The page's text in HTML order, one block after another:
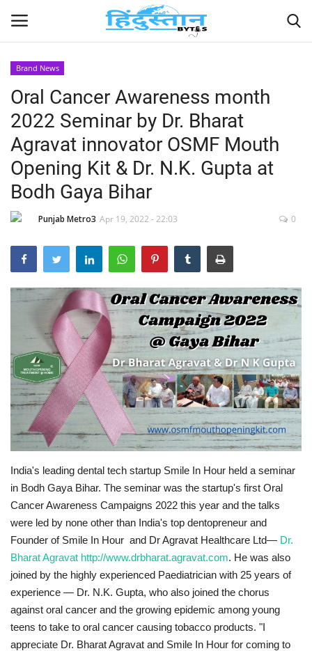
Home
Contact
India
Political
Lifestyle
Business
Brand News
NewsWaala.com
Brand News
Oral Cancer Awareness month
2022 Seminar by Dr. Bharat
Agravat innovator OSMF Mouth
Opening Kit & Dr. N.K. Gupta at
Bodh Gaya Bihar
Punjab Metro3 Apr 19, 2022 - 22:03 0
India's leading dental tech startup Smile In Hour held a seminar
in Bodh Gaya Bihar. The seminar was the startup's first Oral
Cancer Awareness Campaigns 2022 this year and the talks
were led by none other than India's top dentopreneur and
Founder of Smile In Hour and Dr Agravat Healthcare Ltd— Dr.
Bharat Agravat http://www.drbharat.agravat.com. He was also
joined by the highly experienced Paediatrician with 25 years of
experience — Dr. N.K. Gupta, who also joined the chorus
against oral cancer and the growing epidemic among young
teens to take to oral cancer causing tobacco products. "I
appreciate Dr. Bharat Agravat and Smile In Hour for coming to